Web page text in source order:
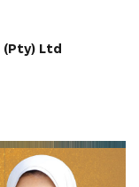
NOTRE
(Pty) Ltd